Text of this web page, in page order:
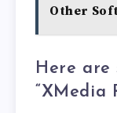
Other
Here are
“XMedia